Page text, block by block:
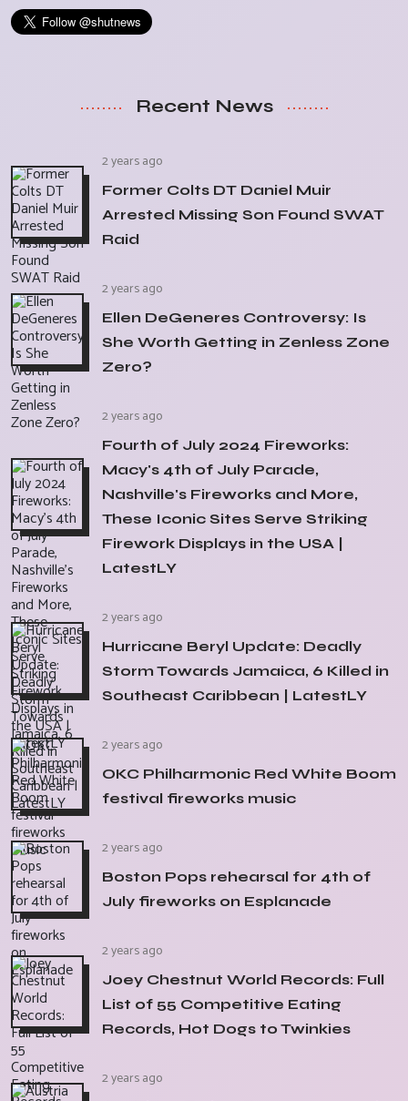
Recent News
2 years ago
Former Colts DT Daniel Muir
Arrested Missing Son Found SWAT
Raid
2 years ago
Ellen DeGeneres Controversy: Is
She Worth Getting in Zenless Zone
Zero?
2 years ago
Fourth of July 2024 Fireworks:
Macy's 4th of July Parade,
Nashville's Fireworks and More,
These Iconic Sites Serve Striking
Firework Displays in the USA |
LatestLY
2 years ago
Hurricane Beryl Update: Deadly
Storm Towards Jamaica, 6 Killed in
Southeast Caribbean | LatestLY
2 years ago
OKC Philharmonic Red White Boom
festival fireworks music
2 years ago
Boston Pops rehearsal for 4th of
July fireworks on Esplanade
2 years ago
Joey Chestnut World Records: Full
List of 55 Competitive Eating
Records, Hot Dogs to Twinkies
2 years ago